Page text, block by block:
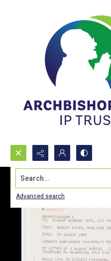
Search...
Advanced search